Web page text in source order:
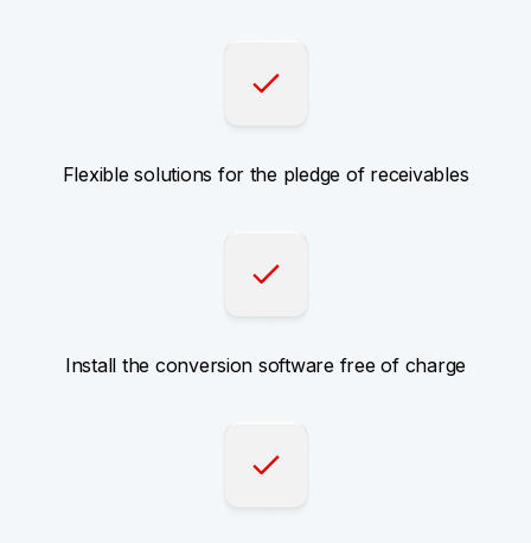
Flexible solutions for the pledge of receivables
Install the conversion software free of charge